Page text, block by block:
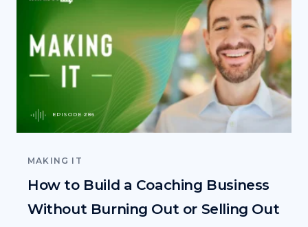
EPISODE 286
MAKING IT
How to Build a Coaching Business
Without Burning Out or Selling Out